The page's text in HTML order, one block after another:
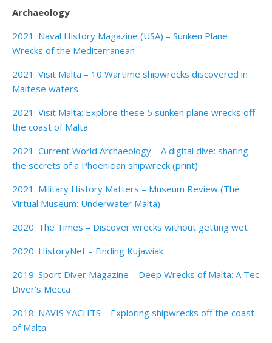
Archaeology
2021: Naval History Magazine (USA) – Sunken Plane
Wrecks of the Mediterranean
2021: Visit Malta – 10 Wartime shipwrecks discovered in
Maltese waters
2021: Visit Malta: Explore these 5 sunken plane wrecks off
the coast of Malta
2021: Current World Archaeology – A digital dive: sharing
the secrets of a Phoenician shipwreck (print)
2021: Military History Matters – Museum Review (The
Virtual Museum: Underwater Malta)
2020: The Times – Discover wrecks without getting wet
2020: HistoryNet – Finding Kujawiak
2019: Sport Diver Magazine – Deep Wrecks of Malta: A Tec
Diver’s Mecca
2018: NAVIS YACHTS – Exploring shipwrecks off the coast
of Malta